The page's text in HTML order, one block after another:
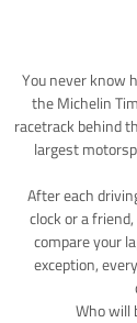
You never know
the Michelin
racetrack behind
largest
After each
clock or a
compare your
exception,
Who will